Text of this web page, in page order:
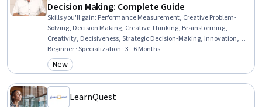
Decision Making: Complete Guide
Skills you'll gain: Performance Measurement, Creative Problem-
Solving, Decision Making, Creative Thinking, Brainstorming,
Creativity, Decisiveness, Strategic Decision-Making, Innovation,
Data-Driven Decision-Making, Cognitive flexibility, Data Literacy,
Decision Tree Learning, Systems Of Measurement, Leadership, Data
Analysis, Thought Leadership, Strategic Leadership, Initiative and
Beginner · Specialization · 3 - 6 Months
Category: New
New
LearnQuest